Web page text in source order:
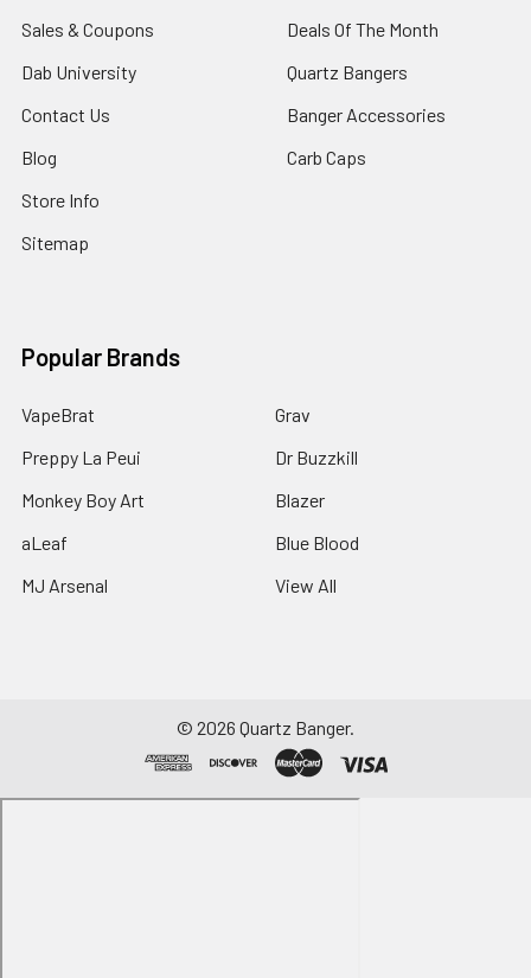
Sales & Coupons
Dab University
Contact Us
Blog
Store Info
Sitemap
Deals Of The Month
Quartz Bangers
Banger Accessories
Carb Caps
Popular Brands
VapeBrat
Preppy La Peui
Monkey Boy Art
aLeaf
MJ Arsenal
Grav
Dr Buzzkill
Blazer
Blue Blood
View All
© 2026 Quartz Banger.